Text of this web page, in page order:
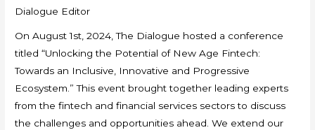
Dialogue Editor
On August 1st, 2024, The Dialogue hosted a conference
titled “Unlocking the Potential of New Age Fintech:
Towards an Inclusive, Innovative and Progressive
Ecosystem.” This event brought together leading experts
from the fintech and financial services sectors to discuss
the challenges and opportunities ahead. We extend our